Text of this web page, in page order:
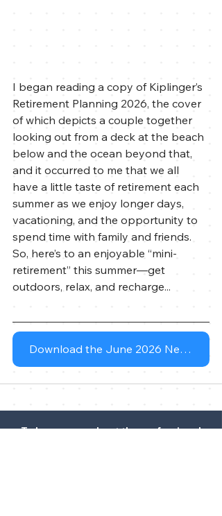
I began reading a copy of Kiplinger’s
Retirement Planning 2026, the cover
of which depicts a couple together
looking out from a deck at the beach
below and the ocean beyond that,
and it occurred to me that we all
have a little taste of retirement each
summer as we enjoy longer days,
vacationing, and the opportunity to
spend time with family and friends.
So, here’s to an enjoyable “mini-
retirement” this summer—get
outdoors, relax, and recharge...
Download the June 2026 Newsletter
To learn more about the professional